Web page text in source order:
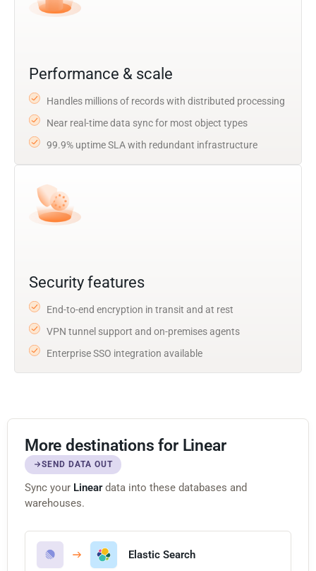
Performance & scale
Handles millions of records with distributed processing
Near real-time data sync for most object types
99.9% uptime SLA with redundant infrastructure
Security features
End-to-end encryption in transit and at rest
VPN tunnel support and on-premises agents
Enterprise SSO integration available
More destinations for Linear
SEND DATA OUT
Sync your Lineardata into these databases and
warehouses.
Elastic Search